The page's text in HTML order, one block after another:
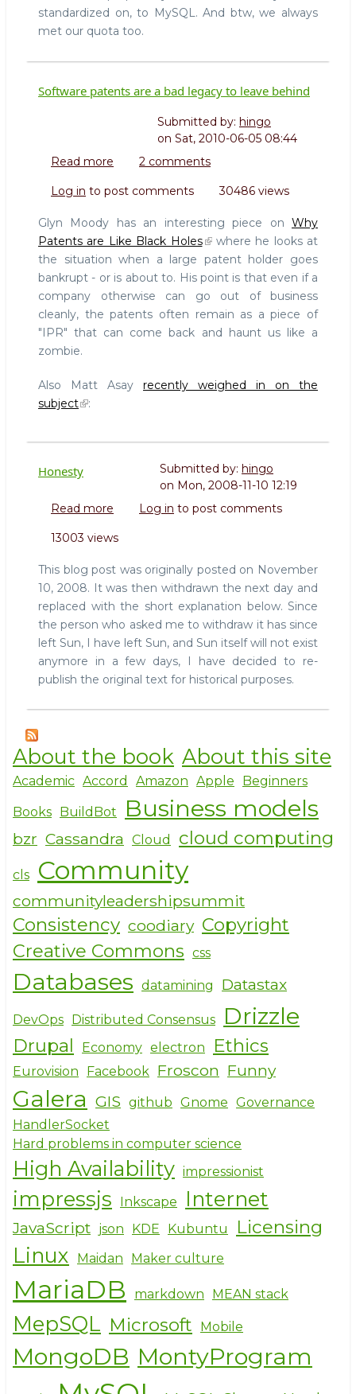
standardized on, to MySQL. And btw, we always
met our quota too.
Software patents are a bad legacy to leave behind
Submitted by: hingo
on Sat, 2010-06-05 08:44
Read more about
patents
a
bad
legacy
to
leave
behind
2 comments
Log in to post comments 30486 views
Glyn Moody has an interesting piece on Why
Patents are Like Black Holes
where he looks at
the situation when a large patent holder goes
bankrupt - or is about to. His point is that even if a
company otherwise can go out of business
cleanly, the patents often remain as a piece of
"IPR" that can come back and haunt us like a
zombie.
Also Matt Asay recently weighed in on the
subject
:
Honesty Submitted by: hingo
on Mon, 2008-11-10 12:19
Read more aboutLog in to post comments
13003 views
This blog post was originally posted on November
10, 2008. It was then withdrawn the next day and
replaced with the short explanation below. Since
the person who asked me to withdraw it has since
left Sun, I have left Sun, and Sun itself will not exist
anymore in a few days, I have decided to re-
publish the original text for historical purposes.
About the book About this site
Academic Accord Amazon Apple Beginners
Books BuildBot Business models
bzr Cassandra Cloud cloud computing
cls Community
communityleadershipsummit
Consistency coodiary Copyright
Creative Commons css
Databases datamining Datastax
DevOps Distributed Consensus Drizzle
Drupal Economy electron Ethics
Eurovision Facebook Froscon Funny
Galera GIS github Gnome Governance
HandlerSocket
Hard problems in computer science
High Availability impressionist
impressjs Inkscape Internet
JavaScript json KDE Kubuntu Licensing
Linux Maidan Maker culture
MariaDB markdown MEAN stack
MepSQL Microsoft Mobile
MongoDB MontyProgram